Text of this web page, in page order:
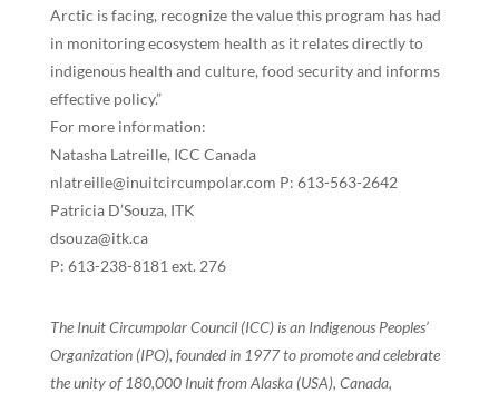
Arctic is facing, recognize the value this program has had
in monitoring ecosystem health as it relates directly to
indigenous health and culture, food security and informs
effective policy.”
For more information:
Natasha Latreille, ICC Canada
nlatreille@inuitcircumpolar.com P: 613-563-2642
Patricia D’Souza, ITK
dsouza@itk.ca
P: 613-238-8181 ext. 276
The Inuit Circumpolar Council (ICC) is an Indigenous Peoples’
Organization (IPO), founded in 1977 to promote and celebrate
the unity of 180,000 Inuit from Alaska (USA), Canada,